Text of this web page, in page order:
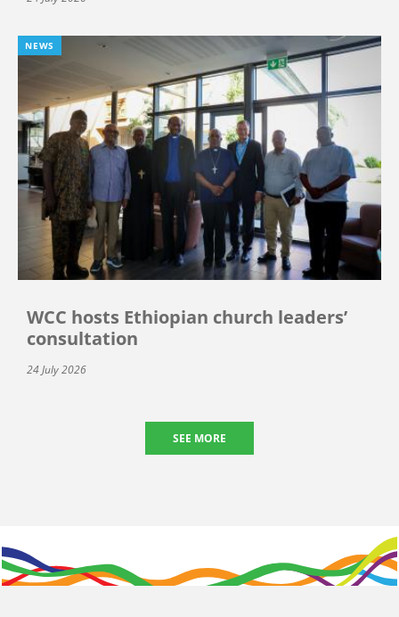
NEWS
WCC hosts Ethiopian church leaders’
consultation
24 July 2026
SEE MORE